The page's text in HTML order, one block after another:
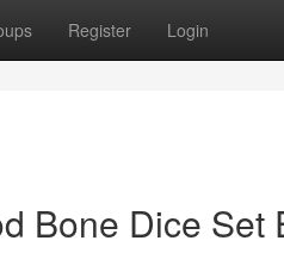
Register Login
Bone Dice Set